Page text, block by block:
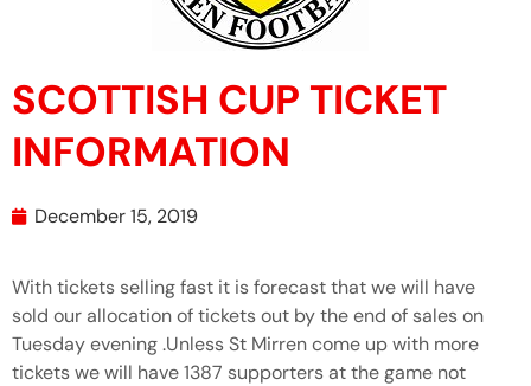
SCOTTISH CUP TICKET
INFORMATION
December 15, 2019
With tickets selling fast it is forecast that we will have
sold our allocation of tickets out by the end of sales on
Tuesday evening .Unless St Mirren come up with more
tickets we will have 1387 supporters at the game not